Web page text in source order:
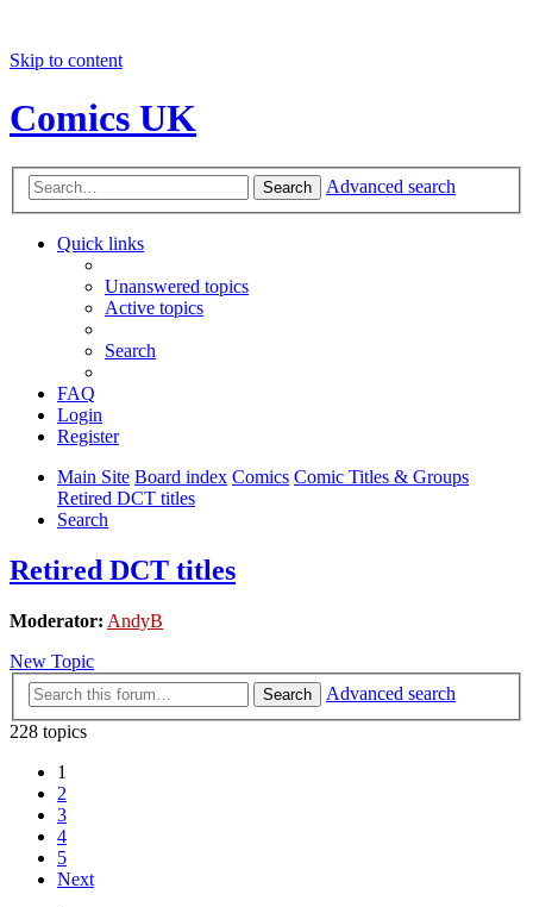
Skip to content
Comics UK
Search Advanced search
Quick links
Unanswered topics
Active topics
Search
FAQ
Login
Register
Main Site Board index Comics Comic Titles & Groups
Retired DCT titles
Search
Retired DCT titles
Moderator: AndyB
New Topic
Search
Advanced search
228 topics
1
2
3
4
5
Next